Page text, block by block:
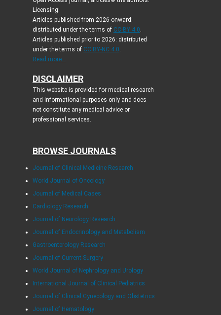
Licensing:
Articles published from 2026 onward:
distributed under the terms of CC-BY 4.0
Articles published prior to 2026: distributed
under the terms of CC BY-NC 4.0
Read more...
DISCLAIMER
This website is provided for medical research
and informational purposes only and does
not constitute any medical advice or
professional services.
BROWSE JOURNALS
Journal of Clinical Medicine Research
World Journal of Oncology
Journal of Medical Cases
Cardiology Research
Journal of Neurology Research
Journal of Endocrinology and Metabolism
Gastroenterology Research
Journal of Current Surgery
World Journal of Nephrology and Urology
International Journal of Clinical Pediatrics
Journal of Clinical Gynecology and Obstetrics
Journal of Hematology